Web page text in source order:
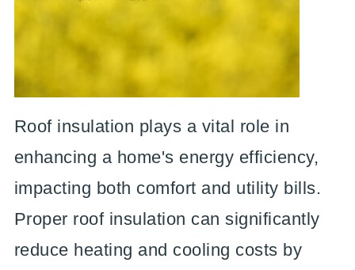
Roof insulation plays a vital role in
enhancing a home's energy efficiency,
impacting both comfort and utility bills.
Proper roof insulation can significantly
reduce heating and cooling costs by